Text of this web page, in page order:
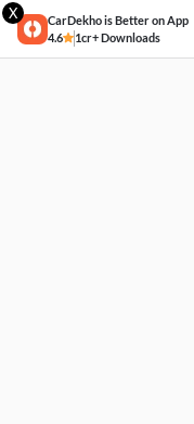
X
CarDekho is Better on App
4.6
1cr+ Downloads